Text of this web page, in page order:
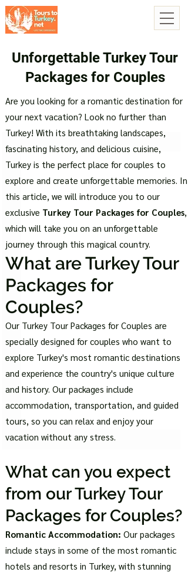
Unforgettable Turkey Tour
Packages for Couples
Are you looking for a romantic destination for
your next vacation? Look no further than
Turkey! With its breathtaking landscapes,
fascinating history, and delicious cuisine,
Turkey is the perfect place for couples to
explore and create unforgettable memories. In
this article, we will introduce you to our
exclusive Turkey Tour Packages for Couples,
which will take you on an unforgettable
journey through this magical country.
What are Turkey Tour
Packages for
Couples?
Our Turkey Tour Packages for Couples are
specially designed for couples who want to
explore Turkey's most romantic destinations
and experience the country's unique culture
and history. Our packages include
accommodation, transportation, and guided
tours, so you can relax and enjoy your
vacation without any stress.
What can you expect
from our Turkey Tour
Packages for Couples?
Romantic Accommodation: Our packages
include stays in some of the most romantic
hotels and resorts in Turkey, with stunning